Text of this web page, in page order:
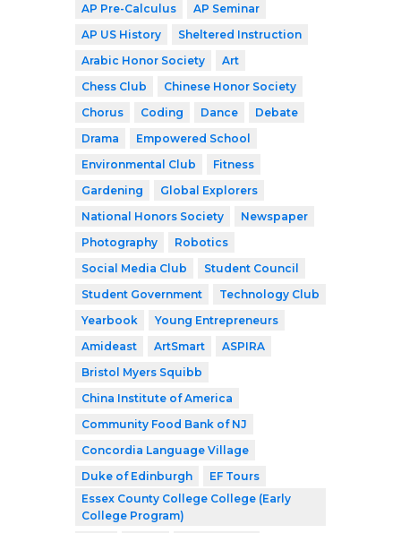
AP Pre-Calculus
AP Seminar
AP US History
Sheltered Instruction
Arabic Honor Society
Art
Chess Club
Chinese Honor Society
Chorus
Coding Dance
Debate
Drama
Empowered School
Environmental Club
Fitness
Gardening
Global Explorers
National Honors Society
Newspaper
Photography
Robotics
Social Media Club
Student Council
Student Government
Technology Club
Yearbook
Young Entrepreneurs
Amideast
ArtSmart
ASPIRA
Bristol Myers Squibb
China Institute of America
Community Food Bank of NJ
Concordia Language Village
Duke of Edinburgh
EF Tours
Essex County College College (Early
College Program)